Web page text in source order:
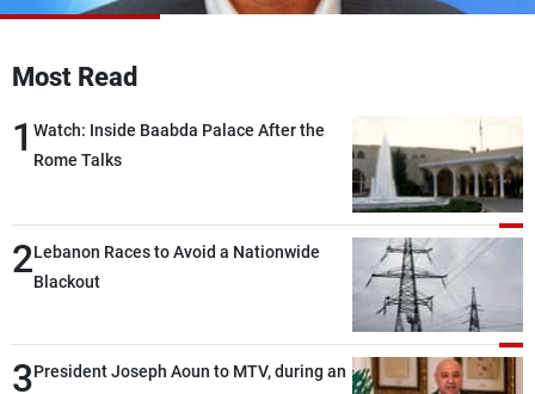
Most Read
1 Watch: Inside Baabda Palace After the
Rome Talks
2Lebanon Races to Avoid a Nationwide
Blackout
3President Joseph Aoun to MTV, during an
Advertisements